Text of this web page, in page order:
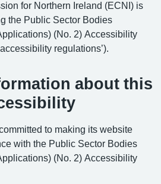
for Northern Ireland (ECNI) is
the Public Sector Bodies
(No. 2) Accessibility
regulations’).
about this
to making its website
with the Public Sector Bodies
(No. 2) Accessibility